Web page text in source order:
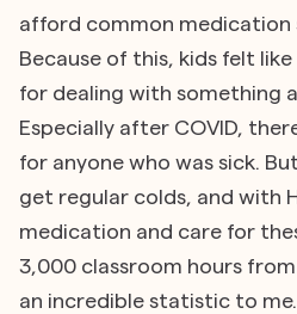
afford common medication
Because of this, kids felt
for dealing with something
Especially after COVID,
for anyone who was sick.
get regular colds, and with
medication and care for
3,000 classroom hours from
an incredible statistic to